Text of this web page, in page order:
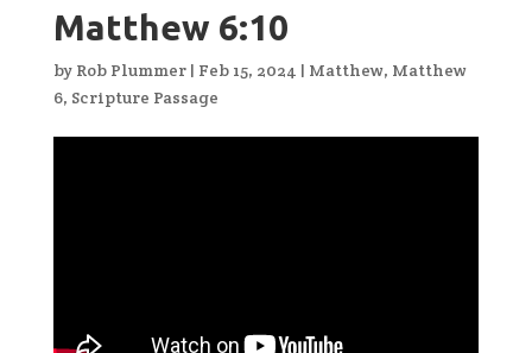
Matthew 6:10
by Rob Plummer| Feb 15, 2024 | Matthew, Matthew
6, Scripture Passage